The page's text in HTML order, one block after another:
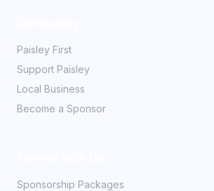
Paisley First
Support Paisley
Local Business
Become a Sponsor
Sponsorship Packages